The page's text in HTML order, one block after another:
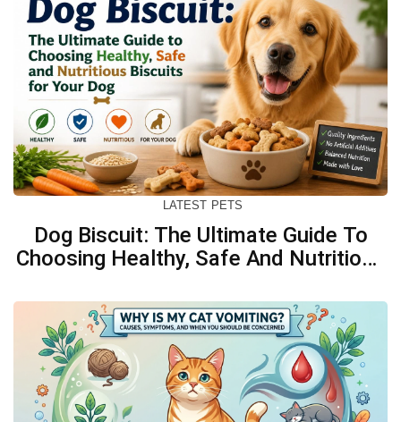
LATEST PETS
Dog Biscuit: The Ultimate Guide To
Choosing Healthy, Safe And Nutritious